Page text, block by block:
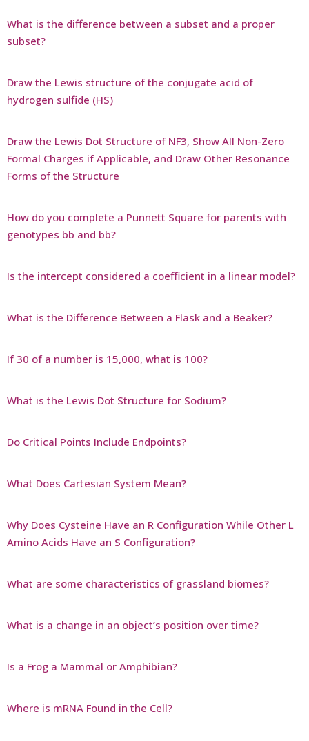
What is the difference between a subset and a proper
subset?
Draw the Lewis structure of the conjugate acid of
hydrogen sulfide (HS)
Draw the Lewis Dot Structure of NF3, Show All Non-Zero
Formal Charges if Applicable, and Draw Other Resonance
Forms of the Structure
How do you complete a Punnett Square for parents with
genotypes bb and bb?
Is the intercept considered a coefficient in a linear model?
What is the Difference Between a Flask and a Beaker?
If 30 of a number is 15,000, what is 100?
What is the Lewis Dot Structure for Sodium?
Do Critical Points Include Endpoints?
What Does Cartesian System Mean?
Why Does Cysteine Have an R Configuration While Other L
Amino Acids Have an S Configuration?
What are some characteristics of grassland biomes?
What is a change in an object’s position over time?
Is a Frog a Mammal or Amphibian?
Where is mRNA Found in the Cell?